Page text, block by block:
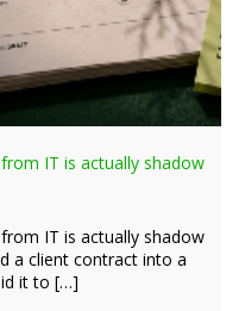
IT is actually shadow
IT is actually shadow
a client contract into a
it to […]